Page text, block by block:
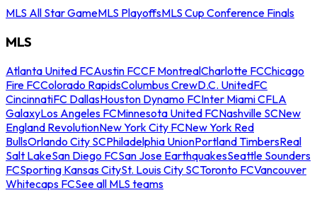
MLS All Star GameMLS PlayoffsMLS Cup Conference Finals
MLS
Atlanta United FCAustin FCCF MontrealCharlotte FCChicago
Fire FCColorado RapidsColumbus CrewD.C. UnitedFC
CincinnatiFC DallasHouston Dynamo FCInter Miami CFLA
GalaxyLos Angeles FCMinnesota United FCNashville SCNew
England RevolutionNew York City FCNew York Red
BullsOrlando City SCPhiladelphia UnionPortland TimbersReal
Salt LakeSan Diego FCSan Jose EarthquakesSeattle Sounders
FCSporting Kansas CitySt. Louis City SCToronto FCVancouver
Whitecaps FCSee all MLS teams